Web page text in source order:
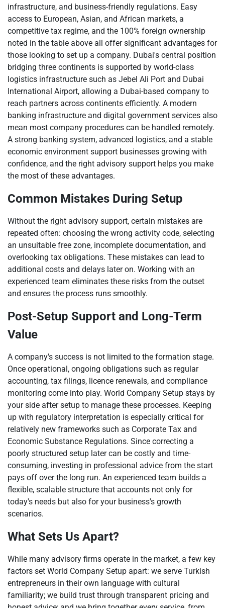
infrastructure, and business-friendly regulations. Easy
access to European, Asian, and African markets, a
competitive tax regime, and the 100% foreign ownership
noted in the table above all offer significant advantages for
those looking to set up a company. Dubai's central position
bridging three continents is supported by world-class
logistics infrastructure such as Jebel Ali Port and Dubai
International Airport, allowing a Dubai-based company to
reach partners across continents efficiently. A modern
banking infrastructure and digital government services also
mean most company procedures can be handled remotely.
A strong banking system, advanced logistics, and a stable
economic environment support businesses growing with
confidence, and the right advisory support helps you make
the most of these advantages.
Common Mistakes During Setup
Without the right advisory support, certain mistakes are
repeated often: choosing the wrong activity code, selecting
an unsuitable free zone, incomplete documentation, and
overlooking tax obligations. These mistakes can lead to
additional costs and delays later on. Working with an
experienced team eliminates these risks from the outset
and ensures the process runs smoothly.
Post-Setup Support and Long-Term
Value
A company's success is not limited to the formation stage.
Once operational, ongoing obligations such as regular
accounting, tax filings, licence renewals, and compliance
monitoring come into play. World Company Setup stays by
your side after setup to manage these processes. Keeping
up with regulatory interpretation is especially critical for
relatively new frameworks such as Corporate Tax and
Economic Substance Regulations. Since correcting a
poorly structured setup later can be costly and time-
consuming, investing in professional advice from the start
pays off over the long run. An experienced team builds a
flexible, scalable structure that accounts not only for
today's needs but also for your business's growth
scenarios.
What Sets Us Apart?
While many advisory firms operate in the market, a few key
factors set World Company Setup apart: we serve Turkish
entrepreneurs in their own language with cultural
familiarity; we build trust through transparent pricing and